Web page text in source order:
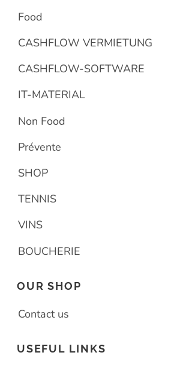
Food
CASHFLOW VERMIETUNG
CASHFLOW-SOFTWARE
IT-MATERIAL
Non Food
Prévente
SHOP
TENNIS
VINS
BOUCHERIE
OUR SHOP
Contact us
USEFUL LINKS